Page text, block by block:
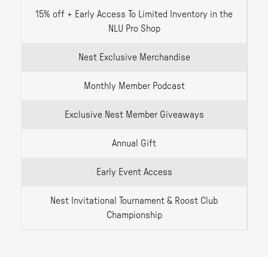
15% off + Early Access To Limited Inventory in the
NLU Pro Shop
Nest Exclusive Merchandise
Monthly Member Podcast
Exclusive Nest Member Giveaways
Annual Gift
Early Event Access
Nest Invitational Tournament & Roost Club
Championship